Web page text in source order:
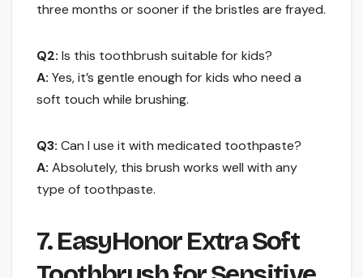
three months or sooner if the bristles are frayed.
Q2: Is this toothbrush suitable for kids?
A: Yes, it’s gentle enough for kids who need a
soft touch while brushing.
Q3: Can I use it with medicated toothpaste?
A: Absolutely, this brush works well with any
type of toothpaste.
7. EasyHonor Extra Soft